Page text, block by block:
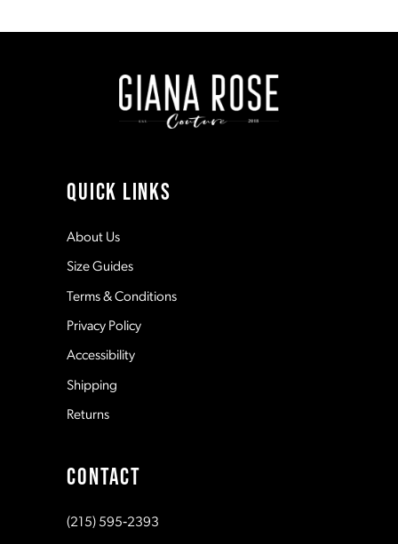
to
6
7
8
10
to
QUICK LINKS
About Us
Size Guides
Terms & Conditions
Privacy Policy
Accessibility
Shipping
Returns
CONTACT
(215) 595‑2393